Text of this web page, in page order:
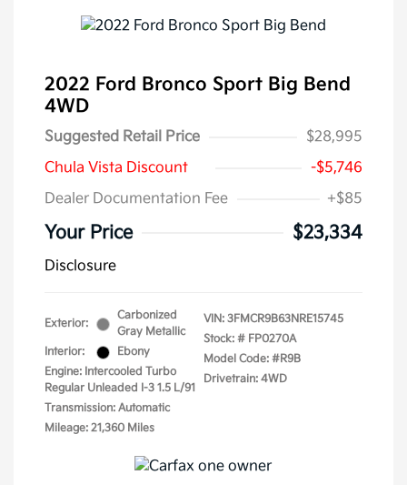
2022 Ford Bronco Sport Big Bend
4WD
Suggested Retail Price
$28,995
Chula Vista Discount
-$5,746
Dealer Documentation Fee
+$85
Your Price $23,334
Disclosure
Exterior:
Carbonized
Gray Metallic
Interior:
Ebony
Engine: Intercooled Turbo
Regular Unleaded I-3 1.5 L/91
Transmission: Automatic
Mileage: 21,360 Miles
VIN: 3FMCR9B63NRE15745
Stock: # FP0270A
Model Code: #R9B
Drivetrain: 4WD